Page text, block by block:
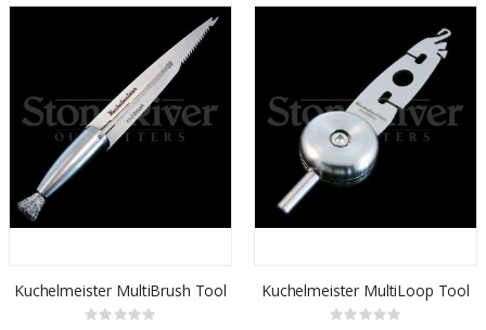
Kuchelmeister MultiBrush Tool
Rating:
Kuchelmeister MultiLoop Tool
Rating: